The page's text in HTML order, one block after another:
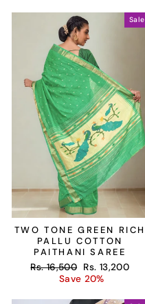
Sale
TWO TONE GREEN RICH
PALLU COTTON
PAITHANI SAREE
Regular
Rs. 16,500 Sale
price
Rs. 13,200
Save 20%